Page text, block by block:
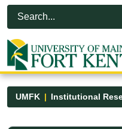
Skip to Main Content
Open Accessibility Menu
UMFK